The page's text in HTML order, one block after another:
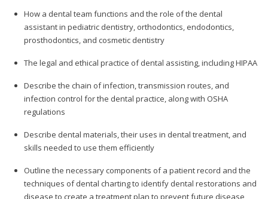
How a dental team functions and the role of the dental
assistant in pediatric dentistry, orthodontics, endodontics,
prosthodontics, and cosmetic dentistry
The legal and ethical practice of dental assisting, including HIPAA
Describe the chain of infection, transmission routes, and
infection control for the dental practice, along with OSHA
regulations
Describe dental materials, their uses in dental treatment, and
skills needed to use them efficiently
Outline the necessary components of a patient record and the
techniques of dental charting to identify dental restorations and
disease to create a treatment plan to prevent future disease